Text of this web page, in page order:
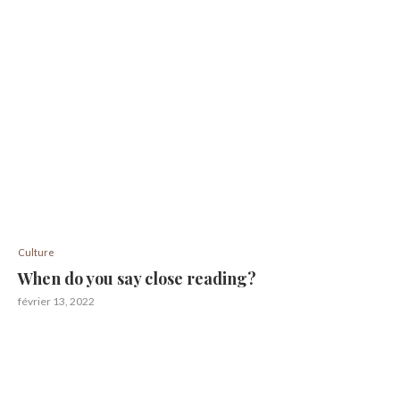
Culture
When do you say close reading?
février 13, 2022